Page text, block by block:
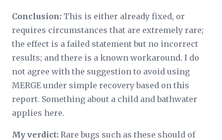
Conclusion: This is either already fixed, or
requires circumstances that are extremely rare;
the effect is a failed statement but no incorrect
results; and there is a known workaround. I do
not agree with the suggestion to avoid using
MERGE under simple recovery based on this
report. Something about a child and bathwater
applies here.
My verdict: Rare bugs such as these should of